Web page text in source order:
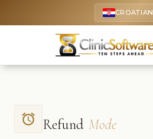
CROATIAN
access_alarm Refund Mode